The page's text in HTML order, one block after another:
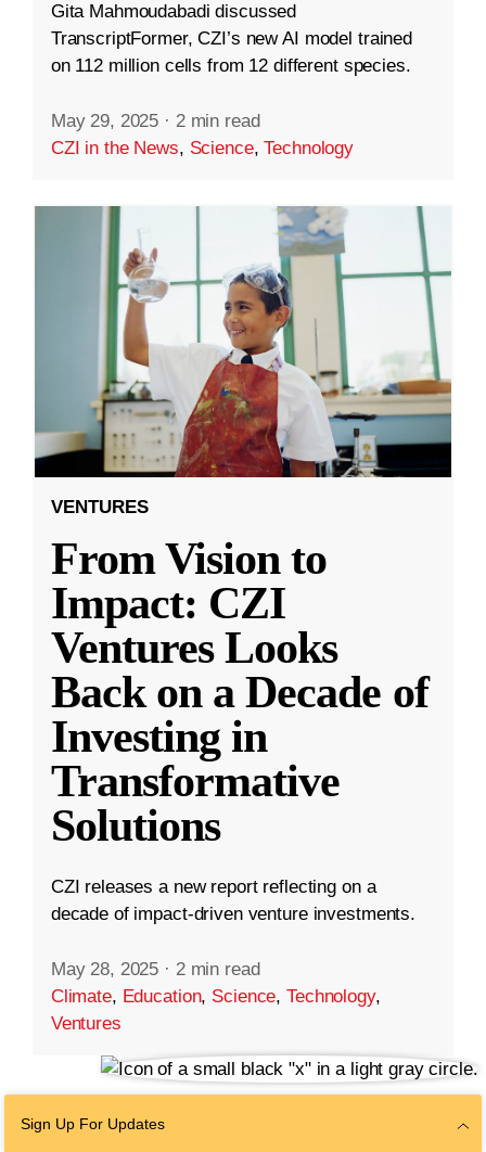
Gita Mahmoudabadi discussed
TranscriptFormer, CZI’s new AI model trained
on 112 million cells from 12 different species.
May 29, 2025 · 2 min read
CZI in the News, Science,Technology
VENTURES
From Vision to
Impact: CZI
Ventures Looks
Back on a Decade of
Investing in
Transformative
Solutions
CZI releases a new report reflecting on a
decade of impact-driven venture investments.
May 28, 2025 · 2 min read
Climate, Education, Science,Technology,
Ventures
Sign Up For Updates